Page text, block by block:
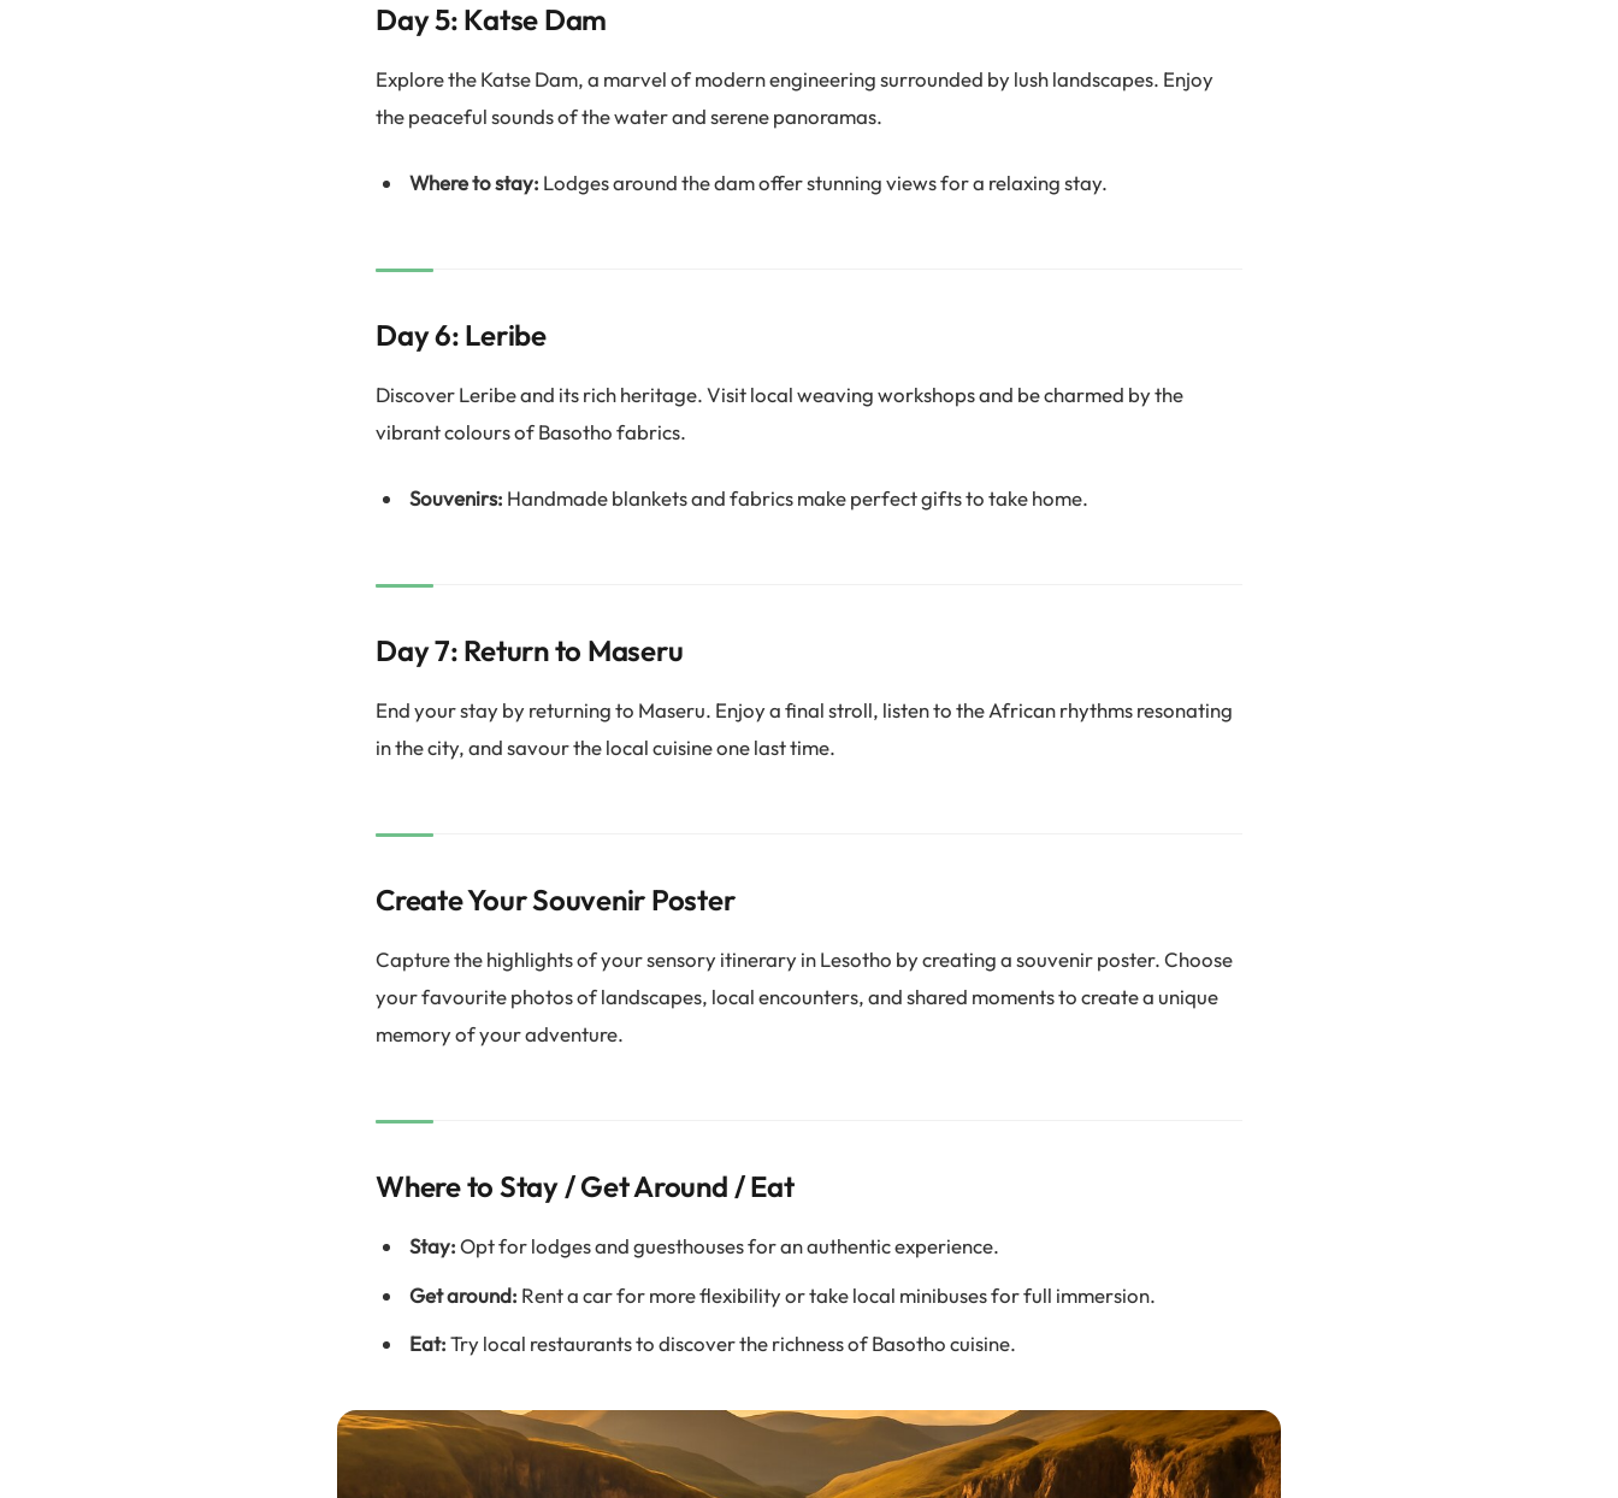
Day 5: Katse Dam
Explore the Katse Dam, a marvel of modern engineering surrounded by lush landscapes. Enjoy
the peaceful sounds of the water and serene panoramas.
Where to stay: Lodges around the dam offer stunning views for a relaxing stay.
Day 6: Leribe
Discover Leribe and its rich heritage. Visit local weaving workshops and be charmed by the
vibrant colours of Basotho fabrics.
Souvenirs: Handmade blankets and fabrics make perfect gifts to take home.
Day 7: Return to Maseru
End your stay by returning to Maseru. Enjoy a final stroll, listen to the African rhythms resonating
in the city, and savour the local cuisine one last time.
Create Your Souvenir Poster
Capture the highlights of your sensory itinerary in Lesotho by creating a souvenir poster. Choose
your favourite photos of landscapes, local encounters, and shared moments to create a unique
memory of your adventure.
Where to Stay / Get Around / Eat
Stay:Opt for lodges and guesthouses for an authentic experience.
Get around: Rent a car for more flexibility or take local minibuses for full immersion.
Eat:Try local restaurants to discover the richness of Basotho cuisine.